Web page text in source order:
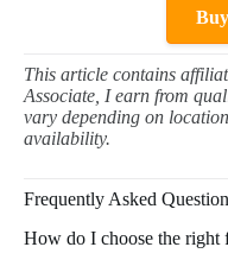
This article contains
Associate, I earn from
vary depending on
availability.
Frequently Asked
How do I choose the right